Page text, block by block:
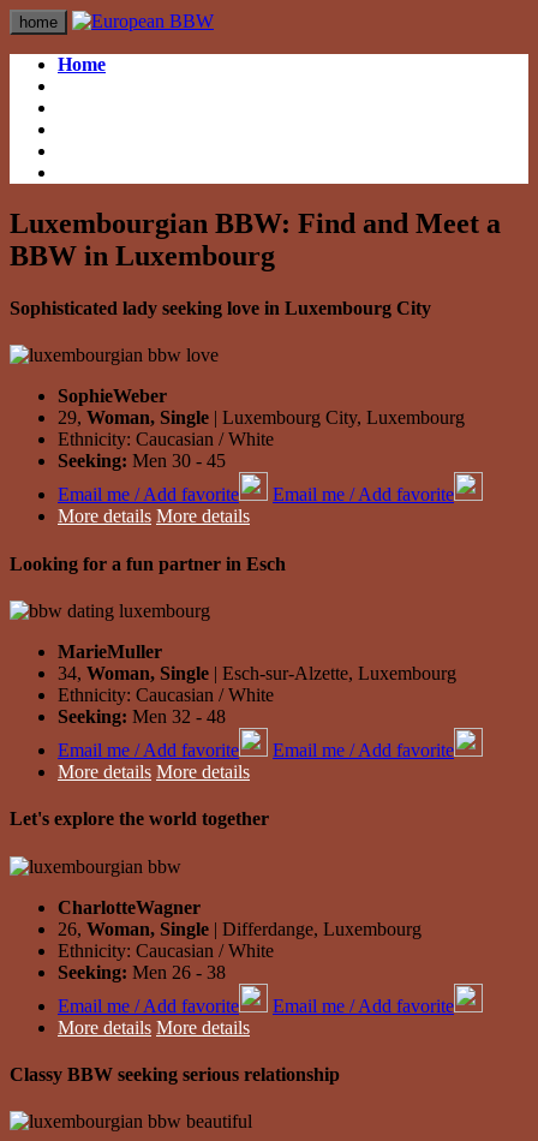
home
Home
Luxembourgian BBW: Find and Meet a
BBW in Luxembourg
Sophisticated lady seeking love in Luxembourg City
SophieWeber
29, Woman, Single | Luxembourg City, Luxembourg
Ethnicity: Caucasian / White
Seeking: Men 30 - 45
Email me / Add favorite
Email me / Add favorite
More details More details
Looking for a fun partner in Esch
MarieMuller
34, Woman, Single | Esch-sur-Alzette, Luxembourg
Ethnicity: Caucasian / White
Seeking: Men 32 - 48
Email me / Add favorite
Email me / Add favorite
More details More details
Let's explore the world together
CharlotteWagner
26, Woman, Single | Differdange, Luxembourg
Ethnicity: Caucasian / White
Seeking: Men 26 - 38
Email me / Add favorite
Email me / Add favorite
More details More details
Classy BBW seeking serious relationship